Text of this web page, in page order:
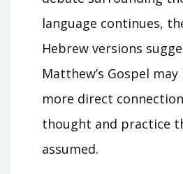
language continues,
Hebrew versions
Matthew’s Gospel may
more direct
thought and practice
assumed.